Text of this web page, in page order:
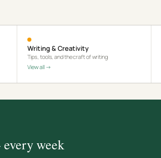
Writing & Creativity
Tips, tools, and the craft of writing
View all →
week